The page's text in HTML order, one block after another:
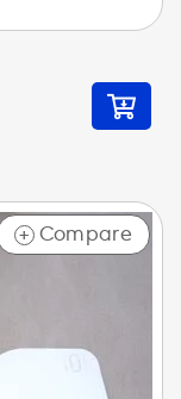
+ Compare